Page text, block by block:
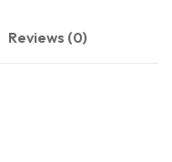
Reviews (0)